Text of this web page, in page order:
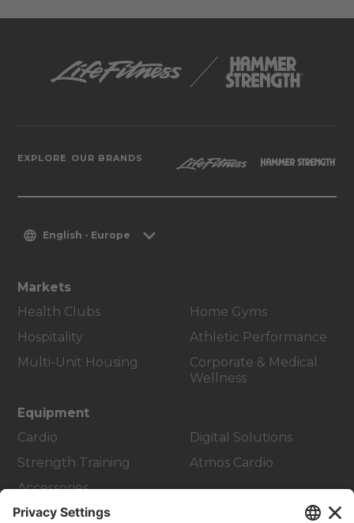
EXPLORE OUR BRANDS
English - Europe
Markets
Health Clubs
Hospitality
Multi-Unit Housing
Home Gyms
Athletic Performance
Corporate & Medical
Wellness
Equipment
Cardio
Strength Training
Accessories
Digital Solutions
Atmos Cardio